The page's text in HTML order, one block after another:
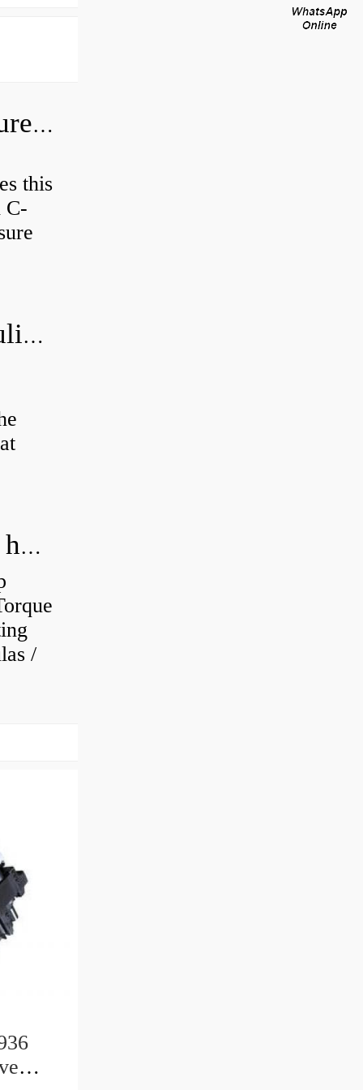
How do I check the hydraulic pressure on my excavator?
this
C-
How do you bleed air from a hydraulic pump?
How do you calculate the RPM of a hydraulic motor?
/